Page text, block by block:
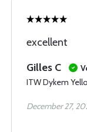
excellent
Gilles C
ITW Dykem
December 27,